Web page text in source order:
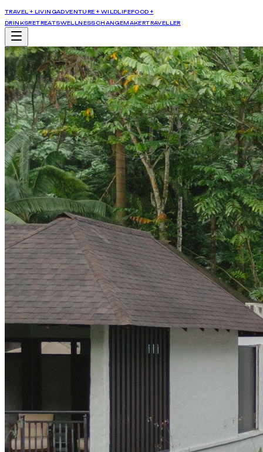
TRAVEL + LIVINGADVENTURE + WILDLIFEFOOD +
DRINKSRETREATSWELLNESS CHANGEMAKERTRAVELLER